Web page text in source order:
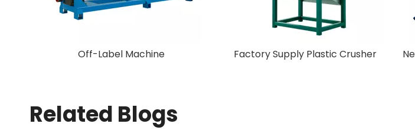
New Arrival Plastic Granulating
Off-Label Machine
Related Blogs